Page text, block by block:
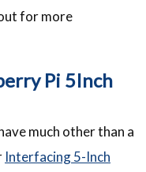
for more
Pi 5Inch
much other than a
Interfacing 5-Inch